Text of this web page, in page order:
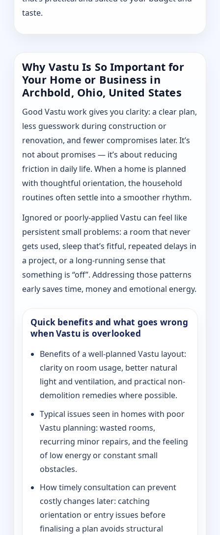
taste.
Why Vastu Is So Important for
Your Home or Business in
Archbold, Ohio, United States
Good Vastu work gives you clarity: a clear plan,
less guesswork during construction or
renovation, and fewer compromises later. It’s
not about promises — it’s about reducing
friction in daily life. When a home is planned
with thoughtful orientation, the household
routines often settle into a smoother rhythm.
Ignored or poorly-applied Vastu can feel like
persistent small problems: a room that never
gets used, sleep that’s fitful, repeated delays in
a project, or a long-running sense that
something is “off”. Addressing those patterns
early saves time, money and emotional energy.
Quick benefits and what goes wrong
when Vastu is overlooked
Benefits of a well-planned Vastu layout:
clarity on room usage, better natural
light and ventilation, and practical non-
demolition remedies where possible.
Typical issues seen in homes with poor
Vastu planning: wasted rooms,
recurring minor repairs, and the feeling
of low energy or constant small
obstacles.
How timely consultation can prevent
costly changes later: catching
orientation or entry issues before
finalising a plan avoids structural